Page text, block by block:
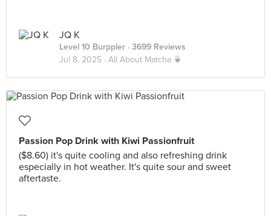
JQ K
Level 10 Burppler · 3699 Reviews
Jul 8, 2025 · All About Matcha 🍵
Passion Pop Drink with Kiwi Passionfruit
($8.60) it's quite cooling and also refreshing drink
especially in hot weather. It's quite sour and sweet
aftertaste.